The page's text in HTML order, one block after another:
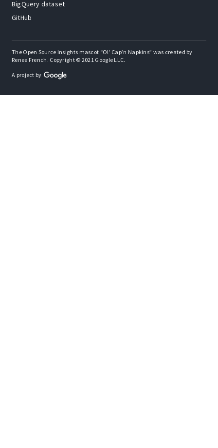
BigQuery dataset
GitHub
The Open Source Insights mascot “Ol’ Cap’n Napkins” was created by
Renee French. Copyright © 2021 Google LLC.
A project by